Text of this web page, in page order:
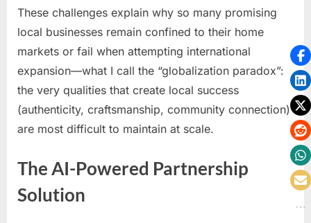
These challenges explain why so many promising
local businesses remain confined to their home
markets or fail when attempting international
expansion—what I call the “globalization paradox”:
the very qualities that create local success
(authenticity, craftsmanship, community connection)
are most difficult to maintain at scale.
The AI-Powered Partnership
Solution